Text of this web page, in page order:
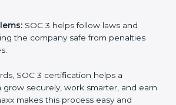
profit.
SOC 3 certified companies get a
look serious, modern, and
learn the rules and ways
feel more skilled, confident, and